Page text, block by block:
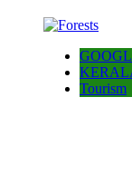
Tourism